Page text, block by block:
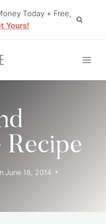
Today + Free,
Yours!
Recipe
June 18, 2014